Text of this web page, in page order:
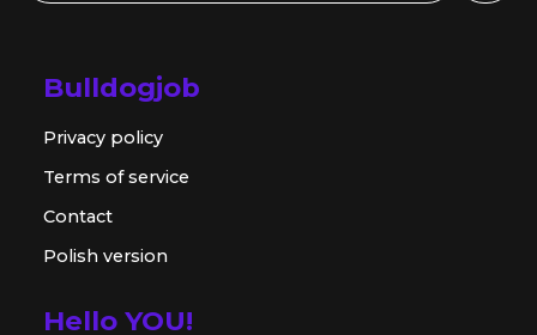
Bulldogjob
Privacy policy
Terms of service
Contact
Polish version
Hello YOU!